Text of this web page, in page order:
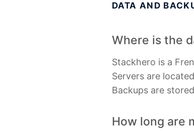
DATA AND
Where is the
Stackhero is a
Servers are
Backups are
How long are